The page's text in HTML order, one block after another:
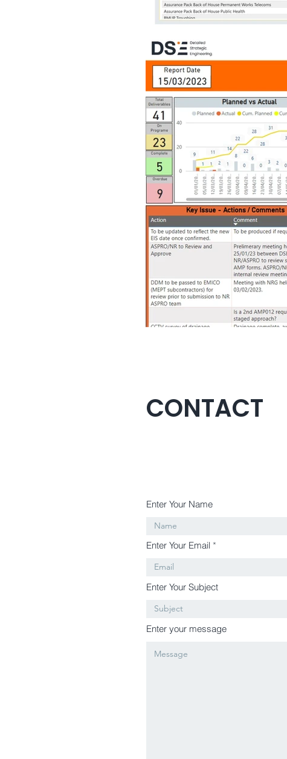
CONTACT
Enter Your Name
Enter Your Email
Enter Your Subject
Enter your message